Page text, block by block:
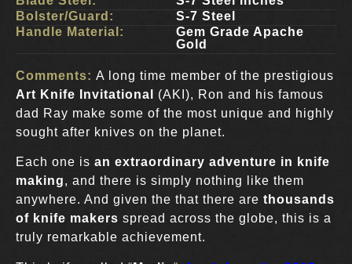
Bolster/Guard:
S-7 Steel
Handle Material:
Gem Grade Apache
Gold
Comments: A long time member of the prestigious
Art Knife Invitational (AKI), Ron and his famous
dad Ray make some of the most unique and highly
sought after knives on the planet.
Each one is an extraordinary adventure in knife
making, and there is simply nothing like them
anywhere. And given the that there are thousands
of knife makers spread across the globe, this is a
truly remarkable achievement.